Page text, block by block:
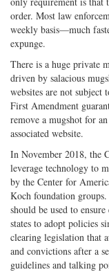
order. Most law
weekly basis—much
expunge.
There is a huge private
driven by salacious
websites are not subject
First Amendment
remove a mugshot for
associated website.
In November 2018, the
leverage technology to
by the Center for
Koch foundation groups.
should be used to
states to adopt policies
clearing legislation that
and convictions after a
guidelines and talking